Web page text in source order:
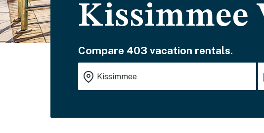
Kissimmee
Compare 403 vacation rentals.